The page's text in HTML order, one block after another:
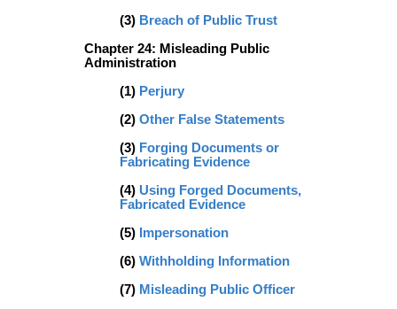
(3) Breach of Public Trust
Chapter 24: Misleading Public
Administration
(1) Perjury
(2) Other False Statements
(3) Forging Documents or
Fabricating Evidence
(4) Using Forged Documents,
Fabricated Evidence
(5) Impersonation
(6) Withholding Information
(7) Misleading Public Officer